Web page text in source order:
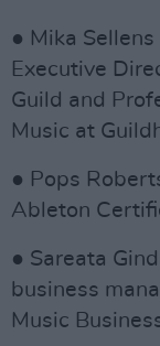
● Mika
Executive
Guild and
Music at
● Pops
Ableton
● Sareata
business
Music